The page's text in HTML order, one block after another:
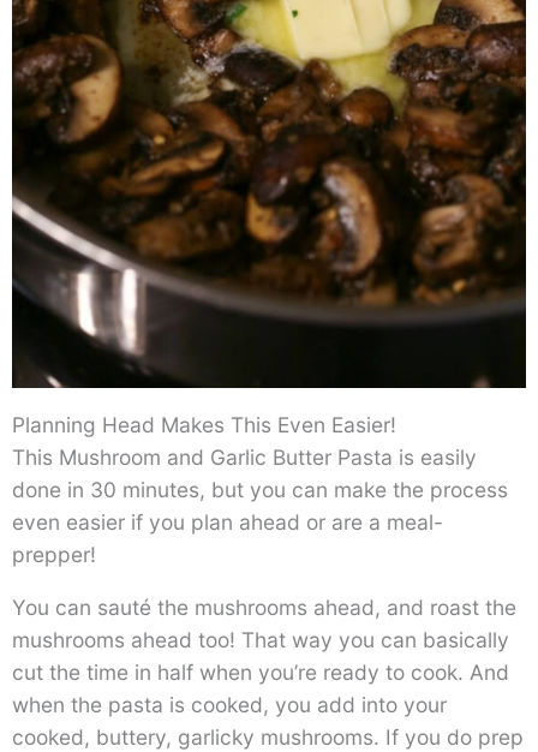
Planning Head Makes This Even Easier!
This Mushroom and Garlic Butter Pasta is easily
done in 30 minutes, but you can make the process
even easier if you plan ahead or are a meal-
prepper!
You can sauté the mushrooms ahead, and roast the
mushrooms ahead too! That way you can basically
cut the time in half when you’re ready to cook. And
when the pasta is cooked, you add into your
cooked, buttery, garlicky mushrooms. If you do prep